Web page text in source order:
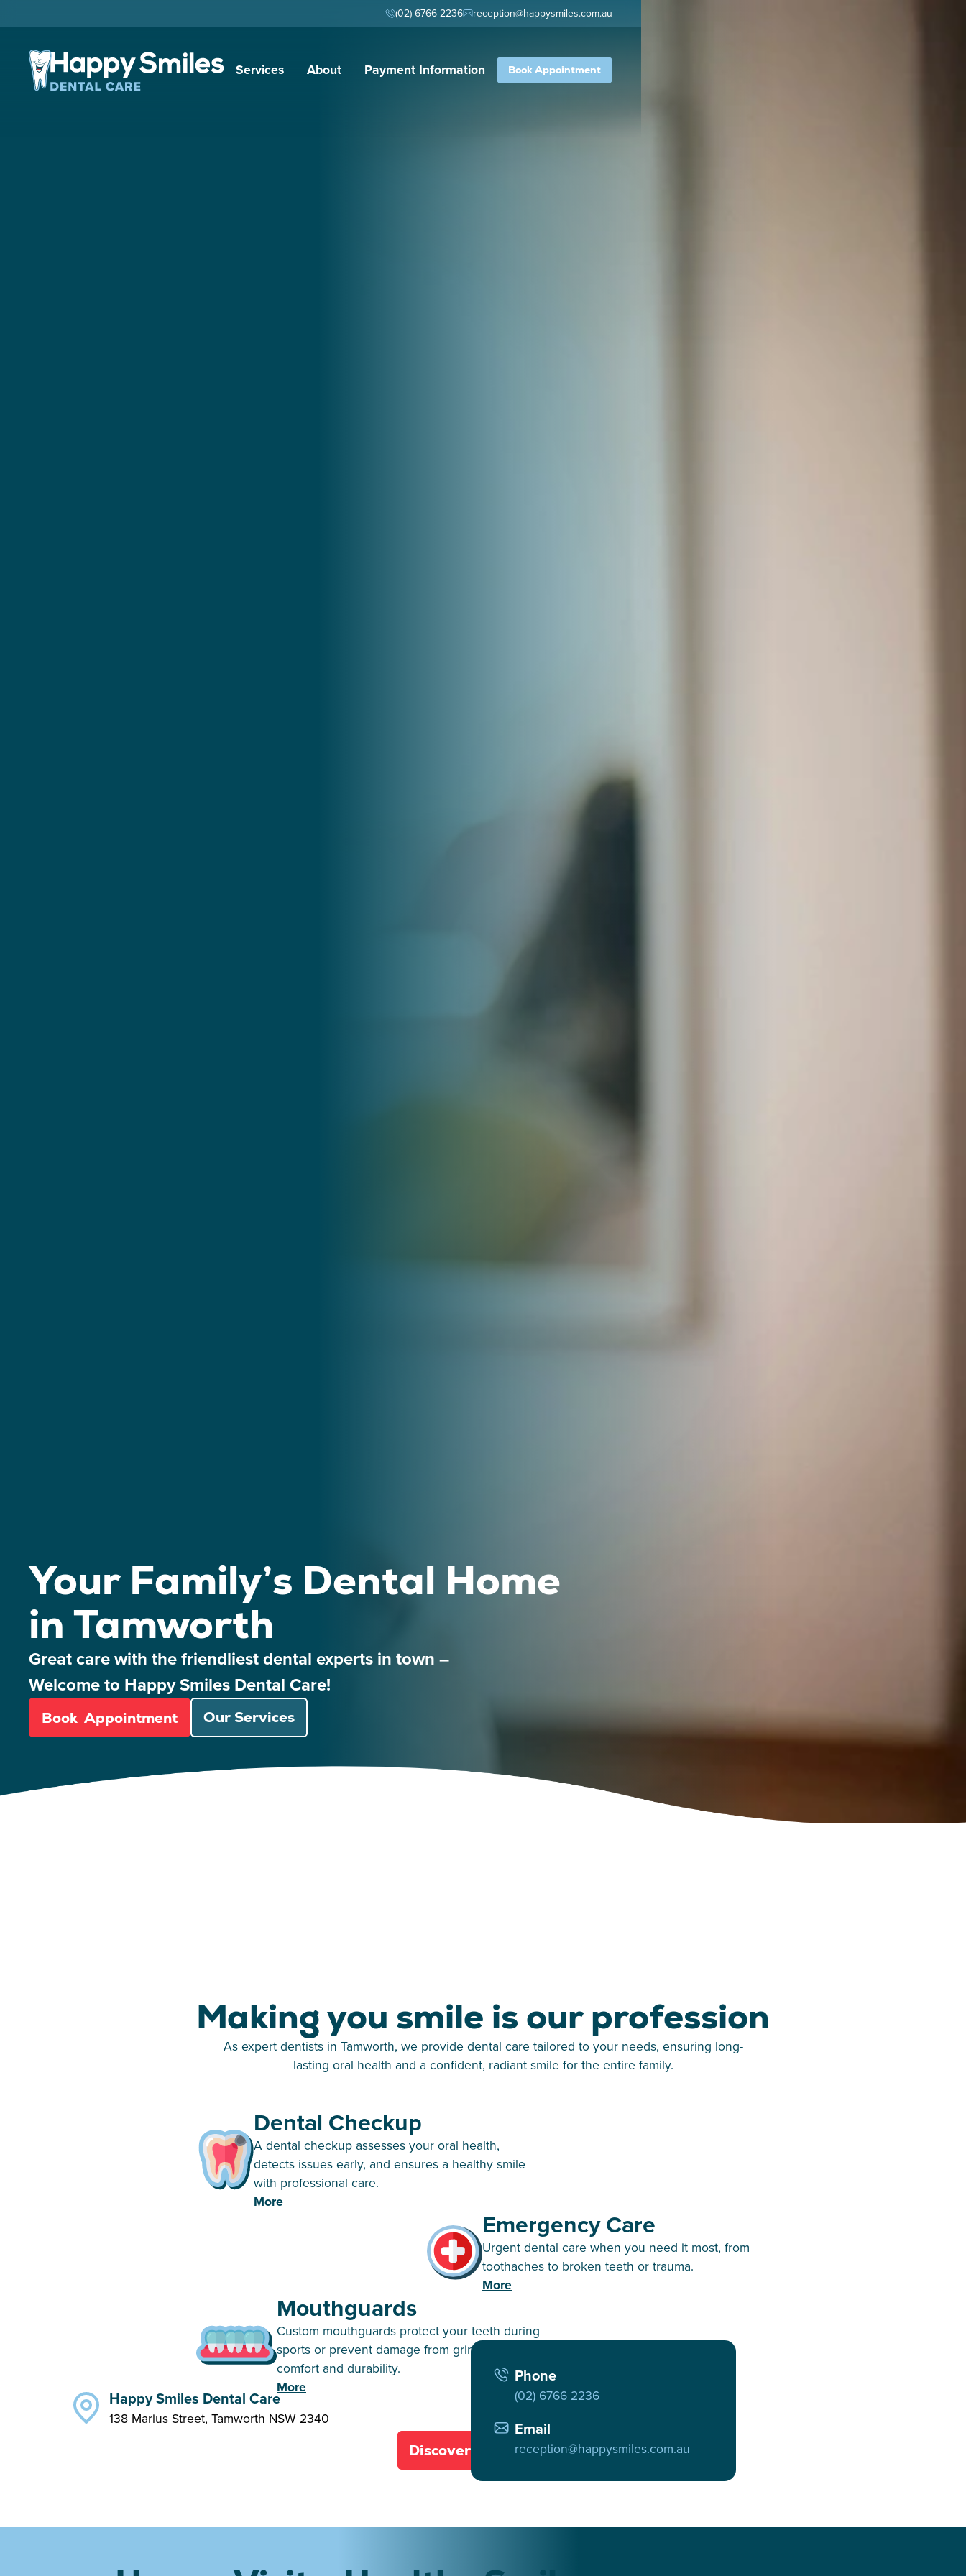
(02) 6766 2236 reception@happysmiles.com.au
Services About Payment Information Book Appointment
Your Family’s Dental Home
in Tamworth
Great care with the friendliest dental experts in town –
Welcome to Happy Smiles Dental Care!
Book Appointment Our Services
Happy Smiles Dental Care
138 Marius Street, Tamworth NSW 2340
Phone
(02) 6766 2236
Email
reception@happysmiles.com.au
Making you smile is our profession
As expert dentists in Tamworth, we provide dental care tailored to your needs, ensuring long-
lasting oral health and a confident, radiant smile for the entire family.
Dental Checkup
A dental checkup assesses your oral health,
detects issues early, and ensures a healthy smile
with professional care.
More
Emergency Care
Urgent dental care when you need it most, from
toothaches to broken teeth or trauma.
More
Mouthguards
Custom mouthguards protect your teeth during
sports or prevent damage from grinding, ensuring
comfort and durability.
More
Discover All Services